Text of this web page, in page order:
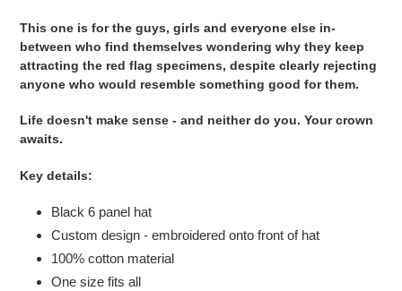
your
cart
This one is for the guys, girls and everyone else in-
between who find themselves wondering why they keep
attracting the red flag specimens, despite clearly rejecting
anyone who would resemble something good for them.
Life doesn't make sense - and neither do you. Your crown
awaits.
Key details:
Black 6 panel hat
Custom design - embroidered onto front of hat
100% cotton material
One size fits all